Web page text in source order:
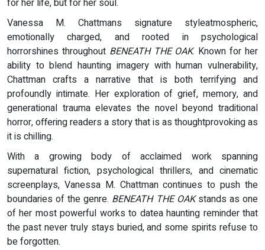
for her life, but for her soul.
Vanessa M. Chattmans signature styleatmospheric,
emotionally charged, and rooted in psychological
horrorshines throughout BENEATH THE OAK. Known for her
ability to blend haunting imagery with human vulnerability,
Chattman crafts a narrative that is both terrifying and
profoundly intimate. Her exploration of grief, memory, and
generational trauma elevates the novel beyond traditional
horror, offering readers a story that is as thoughtprovoking as
it is chilling.
With a growing body of acclaimed work spanning
supernatural fiction, psychological thrillers, and cinematic
screenplays, Vanessa M. Chattman continues to push the
boundaries of the genre. BENEATH THE OAKstands as one
of her most powerful works to datea haunting reminder that
the past never truly stays buried, and some spirits refuse to
be forgotten.